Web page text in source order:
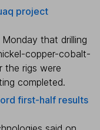
project
that drilling
copper-cobalt-
the rigs were
completed.
first-half results